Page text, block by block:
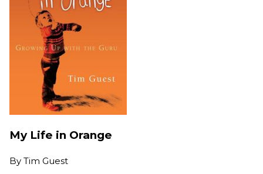
My Life in Orange
By Tim Guest